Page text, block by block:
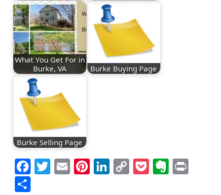
What You Get For in
Burke, VA
Burke Buying Page
Burke Selling Page
Facebook
Twitter
EmailPinterest
LinkedIn
CopyPocket
Share